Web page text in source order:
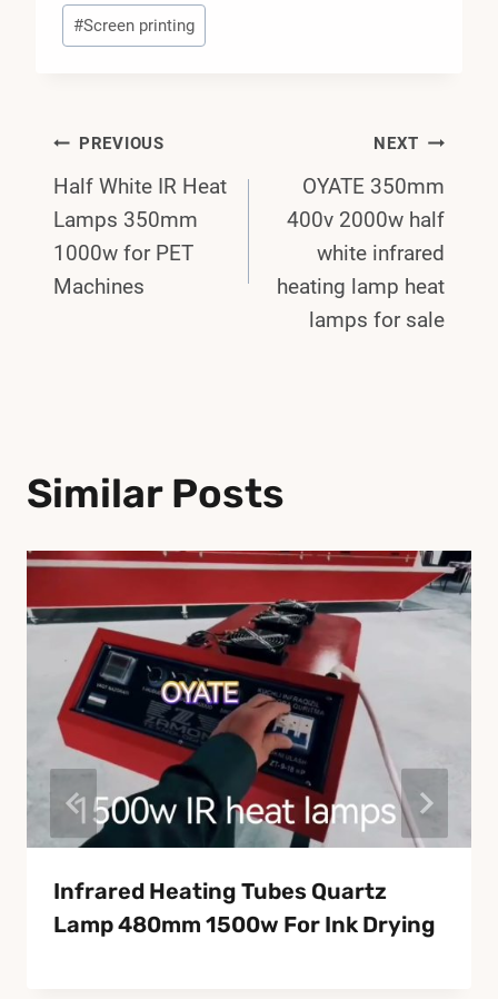
#Screen printing
Post
Navigation
PREVIOUS
Half White IR Heat
Lamps 350mm
1000w for PET
Machines
NEXT
OYATE 350mm
400v 2000w half
white infrared
heating lamp heat
lamps for sale
Similar Posts
Infrared Heating Tubes Quartz
Lamp 480mm 1500w For Ink Drying